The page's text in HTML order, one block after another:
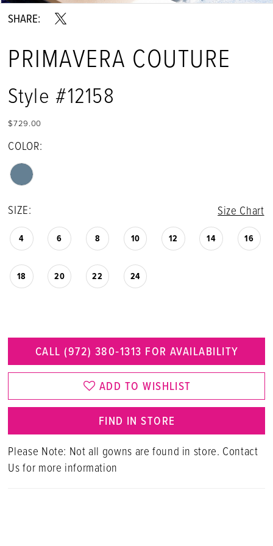
SHARE:
PRIMAVERA COUTURE
Style #12158
$729.00
COLOR:
SIZE: Size Chart
4 6 8 10 12 14 16
18 20 22 24
CALL (972) 380‑1313 FOR AVAILABILITY
ADD TO WISHLIST
FIND IN STORE
Please Note: Not all gowns are found in store. Contact
Us for more information